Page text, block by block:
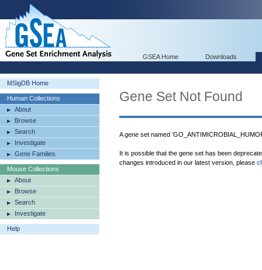
GSEA Home Downloads
MSigDB Home
Human Collections
About
Browse
Search
Investigate
Gene Families
Mouse Collections
About
Browse
Search
Investigate
Help
Gene Set Not Found
A gene set named
It is possible that the gene set has been
changes introduced in our latest version, please